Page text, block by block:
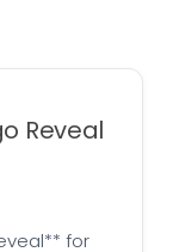
Reveal
for